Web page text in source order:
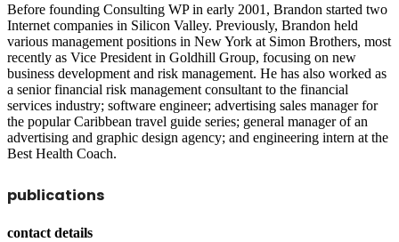
Before founding Consulting WP in early 2001, Brandon started two
Internet companies in Silicon Valley. Previously, Brandon held
various management positions in New York at Simon Brothers, most
recently as Vice President in Goldhill Group, focusing on new
business development and risk management. He has also worked as
a senior financial risk management consultant to the financial
services industry; software engineer; advertising sales manager for
the popular Caribbean travel guide series; general manager of an
advertising and graphic design agency; and engineering intern at the
Best Health Coach.
publications
contact details